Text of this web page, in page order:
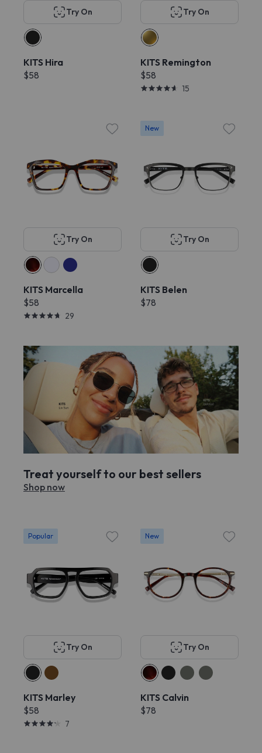
Try On
KITS Hira
$58
Try On
KITS Remington
$58
15
Try On
KITS Marcella
$58
29
New
Try On
KITS Belen
$78
Treat yourself to our best sellers
Shop now
Popular
Try On
KITS Marley
$58
7
New
Try On
KITS Calvin
$78